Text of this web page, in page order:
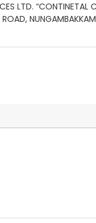
LTD. “CONTINETAL